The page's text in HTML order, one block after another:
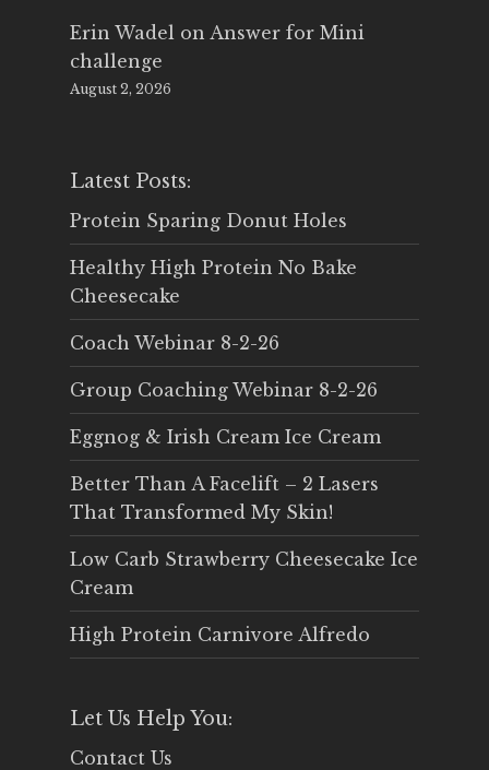
Erin Wadel on Answer for Mini
challenge
August 2, 2026
Latest Posts:
Protein Sparing Donut Holes
Healthy High Protein No Bake
Cheesecake
Coach Webinar 8-2-26
Group Coaching Webinar 8-2-26
Eggnog & Irish Cream Ice Cream
Better Than A Facelift – 2 Lasers
That Transformed My Skin!
Low Carb Strawberry Cheesecake Ice
Cream
High Protein Carnivore Alfredo
Let Us Help You:
Contact Us